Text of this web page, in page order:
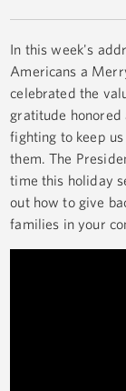
In this week's
Americans a
celebrated the
gratitude honored
fighting to keep
them. The
time this holiday
out how to give
families in your